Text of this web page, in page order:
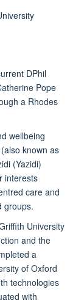
DPhil
Pope
a Rhodes
wellbeing
known as
(Yazidi)
interests
care and
groups.
University
and the
a
of Oxford
technologies
with